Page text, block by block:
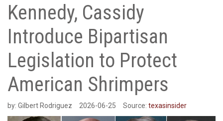
Kennedy, Cassidy
Introduce Bipartisan
Legislation to Protect
American Shrimpers
by: Gilbert Rodriguez 2026-06-25 Source: texasinsider